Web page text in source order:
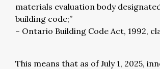
materials evaluation body
building code;”
– Ontario Building Code Act, 1992,
This means that as of July 1, 2025,